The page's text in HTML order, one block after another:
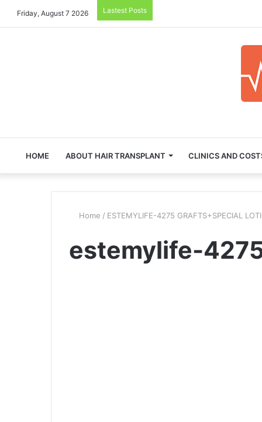
Friday, August 7 2026 Lastest Posts
HOME ABOUT HAIR TRANSPLANT CLINICS AND
Home / ESTEMYLIFE-4275 GRAFTS+SPECIAL
estemylife-